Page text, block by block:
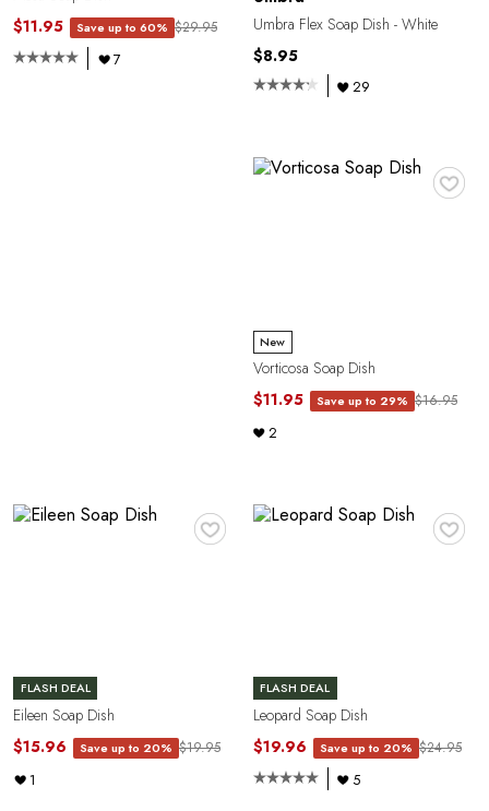
$11.95
Save up to 60% $29.95
7
Umbra Flex Soap Dish - White
$8.95
29
♥
New
Vorticosa Soap Dish
$11.95
Save up to 29% $16.95
2
♥
FLASH DEAL
Eileen Soap Dish
$15.96
Save up to 20% $19.95
1
♥
FLASH DEAL
Leopard Soap Dish
$19.96
Save up to 20% $24.95
5